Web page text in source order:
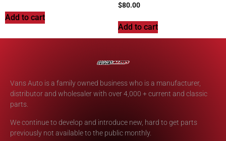
Add to cart
$80.00
Add to cart
Vans Auto is a family owned business who is a manufacturer,
distributor and wholesaler with over 4,000 + current and classic
parts.
We continue to develop and introduce new, hard to get parts
previously not available to the public monthly.